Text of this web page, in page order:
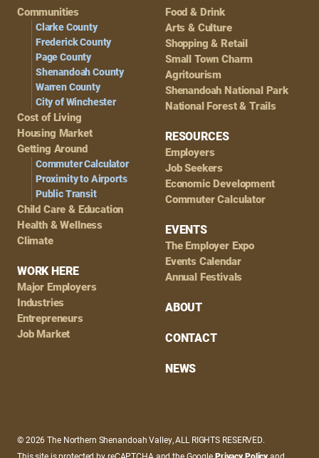
Navigation
Communities
Clarke County
Frederick County
Page County
Shenandoah County
Warren County
City of Winchester
Cost of Living
Housing Market
Getting Around
Commuter Calculator
Proximity to Airports
Public Transit
Child Care & Education
Health & Wellness
Climate
WORK HERE
Major Employers
Industries
Entrepreneurs
Job Market
Food & Drink
Arts & Culture
Shopping & Retail
Small Town Charm
Agritourism
Shenandoah National Park
National Forest & Trails
RESOURCES
Employers
Job Seekers
Economic Development
Commuter Calculator
EVENTS
The Employer Expo
Events Calendar
Annual Festivals
ABOUT
CONTACT
NEWS
© 2026 The Northern Shenandoah Valley, ALL RIGHTS RESERVED.